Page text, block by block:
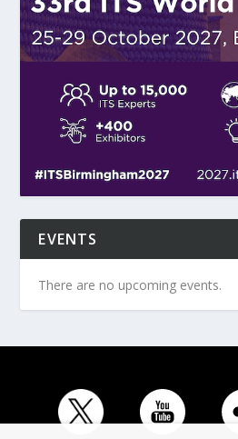
EVENTS
There are no upcoming events.